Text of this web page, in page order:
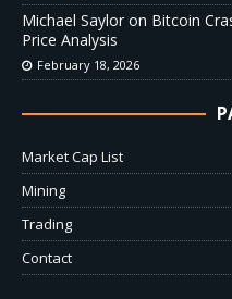
Michael Saylor on Bitcoin
Price Analysis
February 18, 2026
Market Cap List
Mining
Trading
Contact